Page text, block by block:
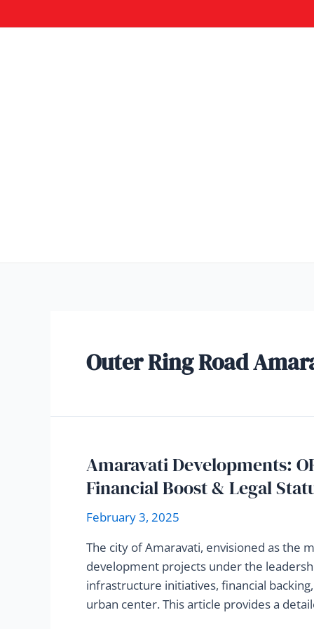
Outer Ring Road
Amaravati Developments:
Financial Boost & Legal
February 3, 2025
The city of Amaravati, envisioned as the
development projects under the
infrastructure initiatives, financial
urban center. This article provides a